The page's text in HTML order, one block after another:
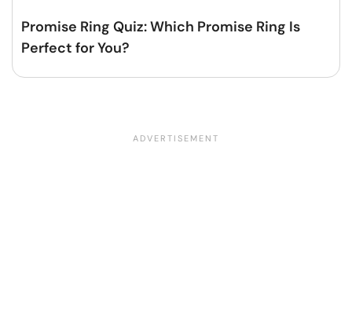
Promise Ring Quiz: Which Promise Ring Is
Perfect for You?